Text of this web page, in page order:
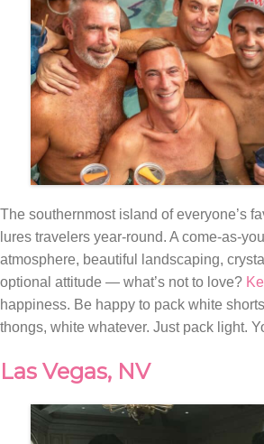
The southernmost island of everyone’s
lures travelers year-round. A come-as-
atmosphere, beautiful landscaping,
optional attitude — what’s not to love?
happiness. Be happy to pack white
thongs, white whatever. Just pack light.
Las Vegas, NV